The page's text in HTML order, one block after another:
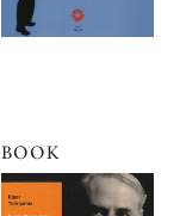
BOOK